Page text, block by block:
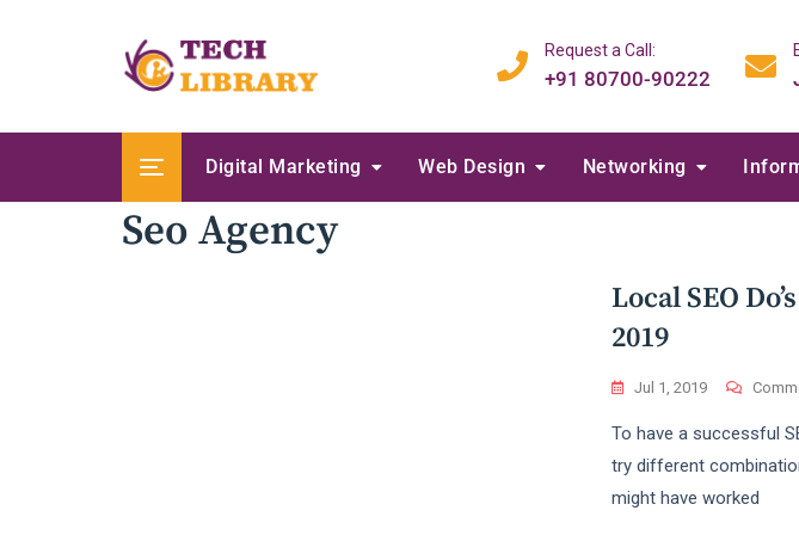
Request a Call:
+91 80700-90222
Digital Marketing Web Design Networking
Seo Agency
Local SEO
2019
Jul 1, 2019
To have a successful
try different
might have worked